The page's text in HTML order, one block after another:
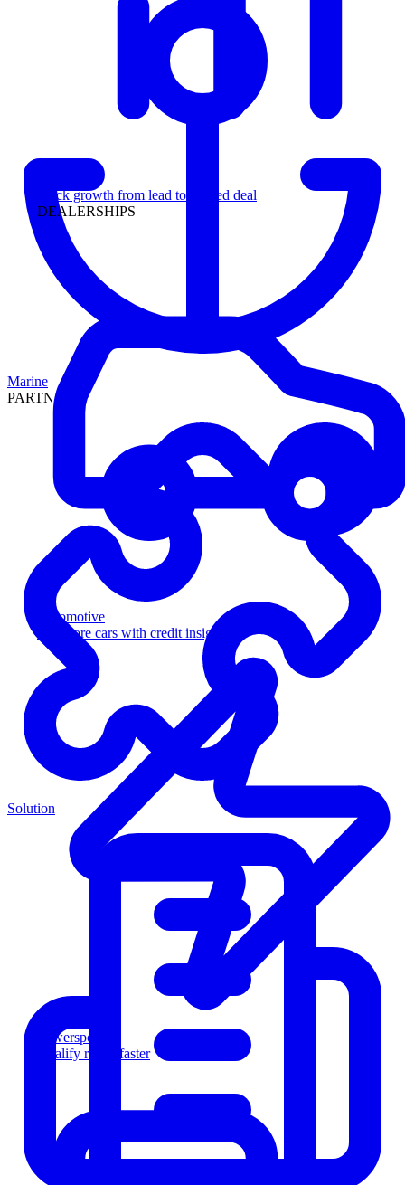
Track growth from lead to funded deal
DEALERSHIPS
Automotive
Sell more cars with credit insight
Powersports
Qualify riders faster
Marine
PARTNERS
Solution